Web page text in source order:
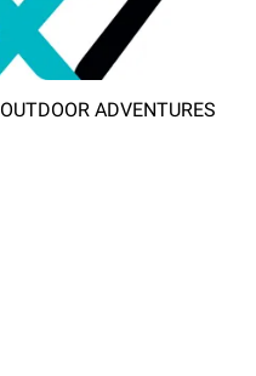
OUTDOOR ADVENTURES